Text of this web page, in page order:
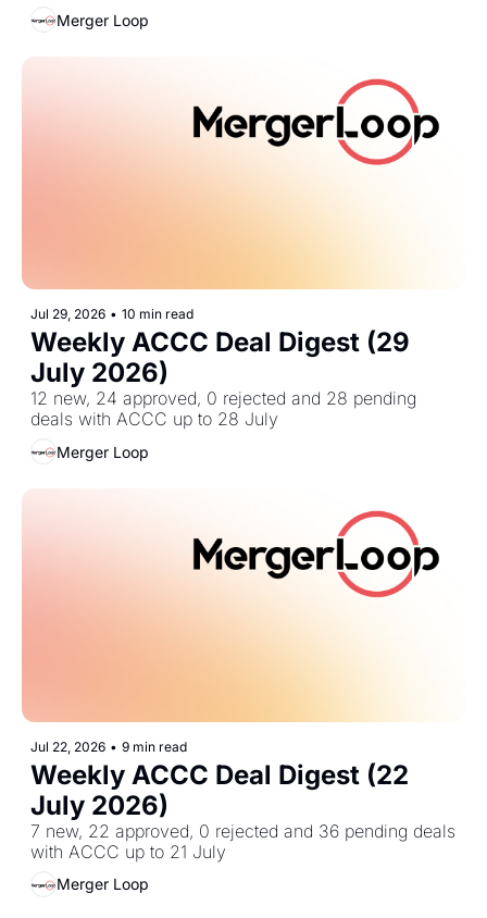
Merger Loop
Jul 29, 2026 • 10 min read
Weekly ACCC Deal Digest (29
July 2026)
12 new, 24 approved, 0 rejected and 28 pending
deals with ACCC up to 28 July
Merger Loop
Jul 22, 2026 • 9 min read
Weekly ACCC Deal Digest (22
July 2026)
7 new, 22 approved, 0 rejected and 36 pending deals
with ACCC up to 21 July
Merger Loop